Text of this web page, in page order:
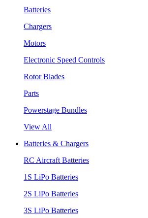
Batteries
Chargers
Motors
Electronic Speed Controls
Rotor Blades
Parts
Powerstage Bundles
View All
Batteries & Chargers
RC Aircraft Batteries
1S LiPo Batteries
2S LiPo Batteries
3S LiPo Batteries